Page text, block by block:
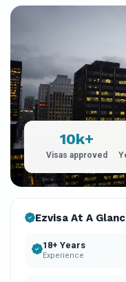
10k+
Visas approved
Ezvisa At A
18+ Years
Experience